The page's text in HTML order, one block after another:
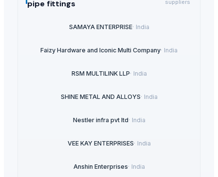
pipe fittings suppliers
SAMAYA ENTERPRISE· India
Faizy Hardware and Iconic Multi Company· India
RSM MULTILINK LLP· India
SHINE METAL AND ALLOYS· India
Nestler infra pvt ltd· India
VEE KAY ENTERPRISES· India
Anshin Enterprises· India